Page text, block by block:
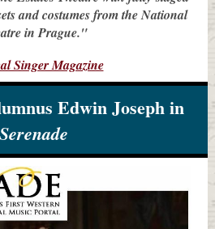
and costumes from the National
in Prague."
Singer Magazine
Edwin Joseph in
Serenade